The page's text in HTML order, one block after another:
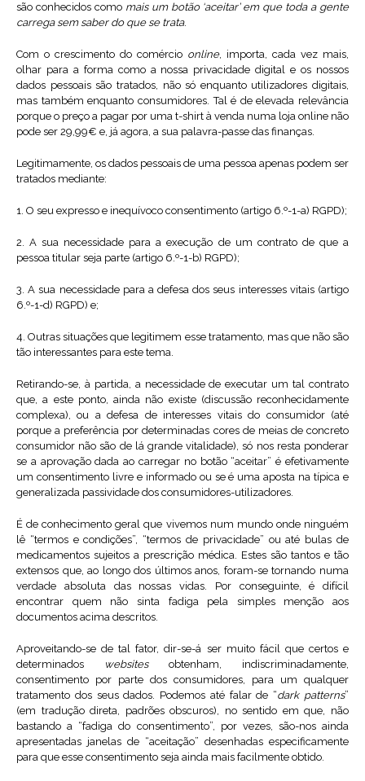
são conhecidos como mais um botão ‘aceitar’ em que toda a gente
carrega sem saber do que se trata.
Com o crescimento do comércio online, importa, cada vez mais,
olhar para a forma como a nossa privacidade digital e os nossos
dados pessoais são tratados, não só enquanto utilizadores digitais,
mas também enquanto consumidores. Tal é de elevada relevância
porque o preço a pagar por uma t-shirt à venda numa loja online não
pode ser 29,99€ e, já agora, a sua palavra-passe das finanças.
Legitimamente, os dados pessoais de uma pessoa apenas podem ser
tratados mediante:
1. O seu expresso e inequívoco consentimento (artigo 6.º-1-a) RGPD);
2. A sua necessidade para a execução de um contrato de que a
pessoa titular seja parte (artigo 6.º-1-b) RGPD);
3. A sua necessidade para a defesa dos seus interesses vitais (artigo
6.º-1-d) RGPD) e;
4. Outras situações que legitimem esse tratamento, mas que não são
tão interessantes para este tema.
Retirando-se, à partida, a necessidade de executar um tal contrato
que, a este ponto, ainda não existe (discussão reconhecidamente
complexa), ou a defesa de interesses vitais do consumidor (até
porque a preferência por determinadas cores de meias de concreto
consumidor não são de lá grande vitalidade), só nos resta ponderar
se a aprovação dada ao carregar no botão “aceitar” é efetivamente
um consentimento livre e informado ou se é uma aposta na típica e
generalizada passividade dos consumidores-utilizadores.
É de conhecimento geral que vivemos num mundo onde ninguém
lê “termos e condições”, “termos de privacidade” ou até bulas de
medicamentos sujeitos a prescrição médica. Estes são tantos e tão
extensos que, ao longo dos últimos anos, foram-se tornando numa
verdade absoluta das nossas vidas. Por conseguinte, é difícil
encontrar quem não sinta fadiga pela simples menção aos
documentos acima descritos.
Aproveitando-se de tal fator, dir-se-á ser muito fácil que certos e
determinados
websitesobtenham, indiscriminadamente,
consentimento por parte dos consumidores, para um qualquer
tratamento dos seus dados. Podemos até falar de “dark patterns”
(em tradução direta, padrões obscuros), no sentido em que, não
bastando a “fadiga do consentimento”, por vezes, são-nos ainda
apresentadas janelas de “aceitação” desenhadas especificamente
para que esse consentimento seja ainda mais facilmente obtido.